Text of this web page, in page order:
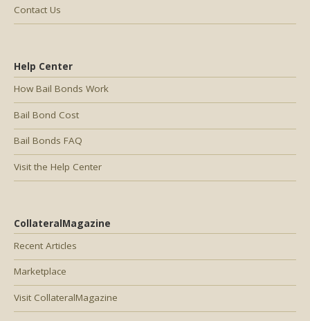
Help Center
How Bail Bonds Work
Bail Bond Cost
Bail Bonds FAQ
Visit the Help Center
CollateralMagazine
Recent Articles
Marketplace
Visit CollateralMagazine
Contact Us